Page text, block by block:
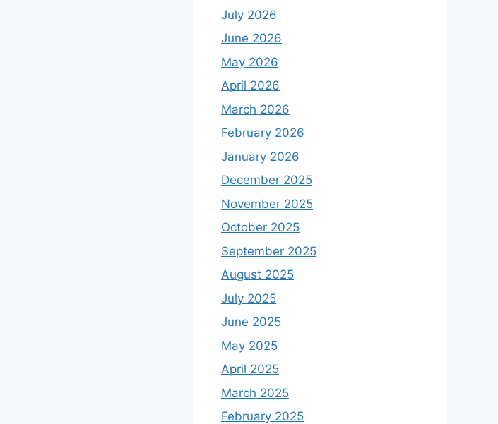
July 2026
June 2026
May 2026
April 2026
March 2026
February 2026
January 2026
December 2025
November 2025
October 2025
September 2025
August 2025
July 2025
June 2025
May 2025
April 2025
March 2025
February 2025